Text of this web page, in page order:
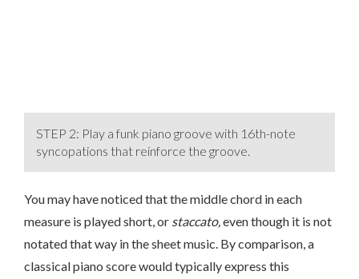
STEP 2: Play a funk piano groove with 16th-note
syncopations that reinforce the groove.
You may have noticed that the middle chord in each
measure is played short, or staccato, even though it is not
notated that way in the sheet music. By comparison, a
classical piano score would typically express this